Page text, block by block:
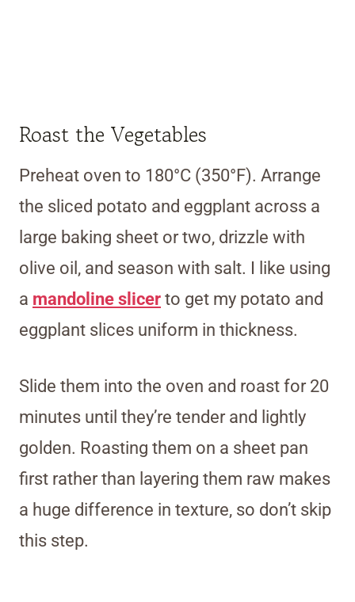
Roast the Vegetables
Preheat oven to 180°C (350°F). Arrange
the sliced potato and eggplant across a
large baking sheet or two, drizzle with
olive oil, and season with salt. I like using
a mandoline slicer to get my potato and
eggplant slices uniform in thickness.
Slide them into the oven and roast for 20
minutes until they’re tender and lightly
golden. Roasting them on a sheet pan
first rather than layering them raw makes
a huge difference in texture, so don’t skip
this step.